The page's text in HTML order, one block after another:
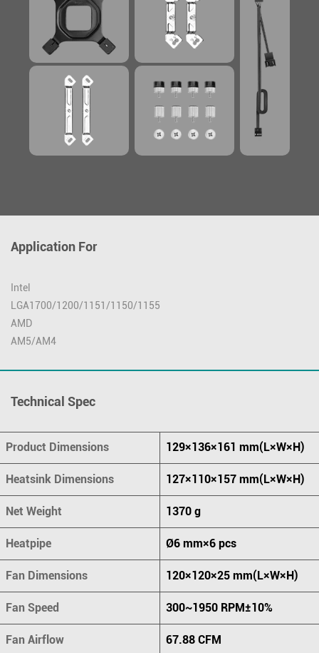
Application For
Intel
LGA1700/1200/1151/1150/1155
AMD
AM5/AM4
Technical Spec
Product Dimensions 129×136×161 mm(L×W×H)
Heatsink Dimensions 127×110×157 mm(L×W×H)
Net Weight 1370 g
Heatpipe Ø6 mm×6 pcs
Fan Dimensions 120×120×25 mm(L×W×H)
Fan Speed 300~1950 RPM±10%
Fan Airflow 67.88 CFM